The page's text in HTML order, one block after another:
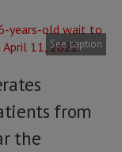
See caption
from
the